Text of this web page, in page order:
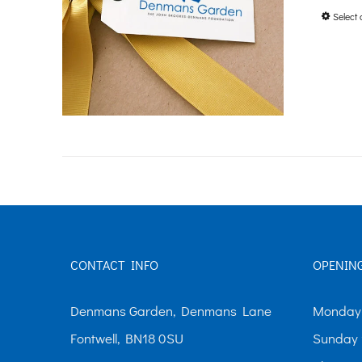
Select
CONTACT INFO
Denmans Garden, Denmans Lane
Fontwell, BN18 0SU
Sunday